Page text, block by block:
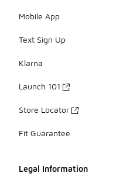
Mobile App
Text Sign Up
Klarna
Launch 101
Store Locator
Fit Guarantee
Legal Information